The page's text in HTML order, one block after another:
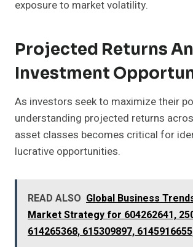
exposure to market volatility.
Projected Returns
Investment
As investors seek to maximize their
understanding projected returns
asset classes becomes critical for
lucrative opportunities.
READ ALSO Global Business
Market Strategy for 604262641,
614265368, 615309897,